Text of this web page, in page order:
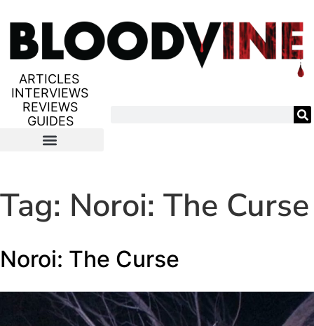
ARTICLES
INTERVIEWS
REVIEWS
GUIDES
Tag: Noroi: The Curse
Noroi: The Curse